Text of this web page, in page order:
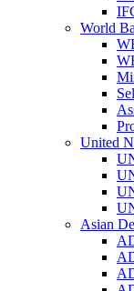
World
United
Asian